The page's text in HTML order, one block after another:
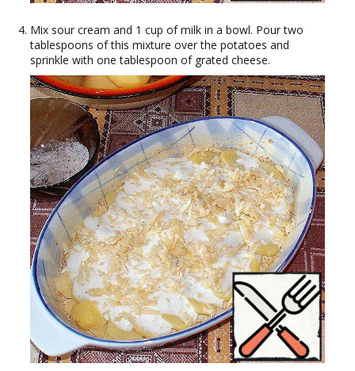
Mix sour cream and 1 cup of milk in a bowl. Pour two
tablespoons of this mixture over the potatoes and
sprinkle with one tablespoon of grated cheese.